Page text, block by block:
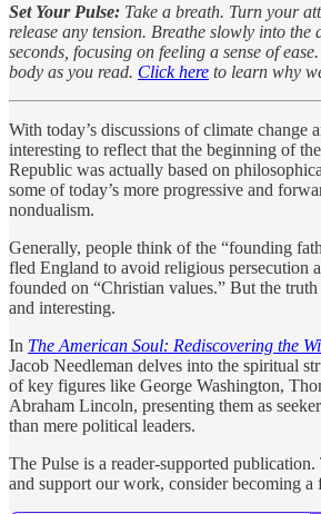
Set Your Pulse: Take a breath. Turn your
release any tension. Breathe slowly into
seconds, focusing on feeling a sense of
body as you read. Click here to learn why
With today’s discussions of climate change
interesting to reflect that the beginning of
Republic was actually based on
some of today’s more progressive and
nondualism.
Generally, people think of the “founding
fled England to avoid religious persecution
founded on “Christian values.” But the
and interesting.
In The American Soul: Rediscovering the
Jacob Needleman delves into the spiritual
of key figures like George Washington,
Abraham Lincoln, presenting them as
than mere political leaders.
The Pulse is a reader-supported
and support our work, consider becoming a